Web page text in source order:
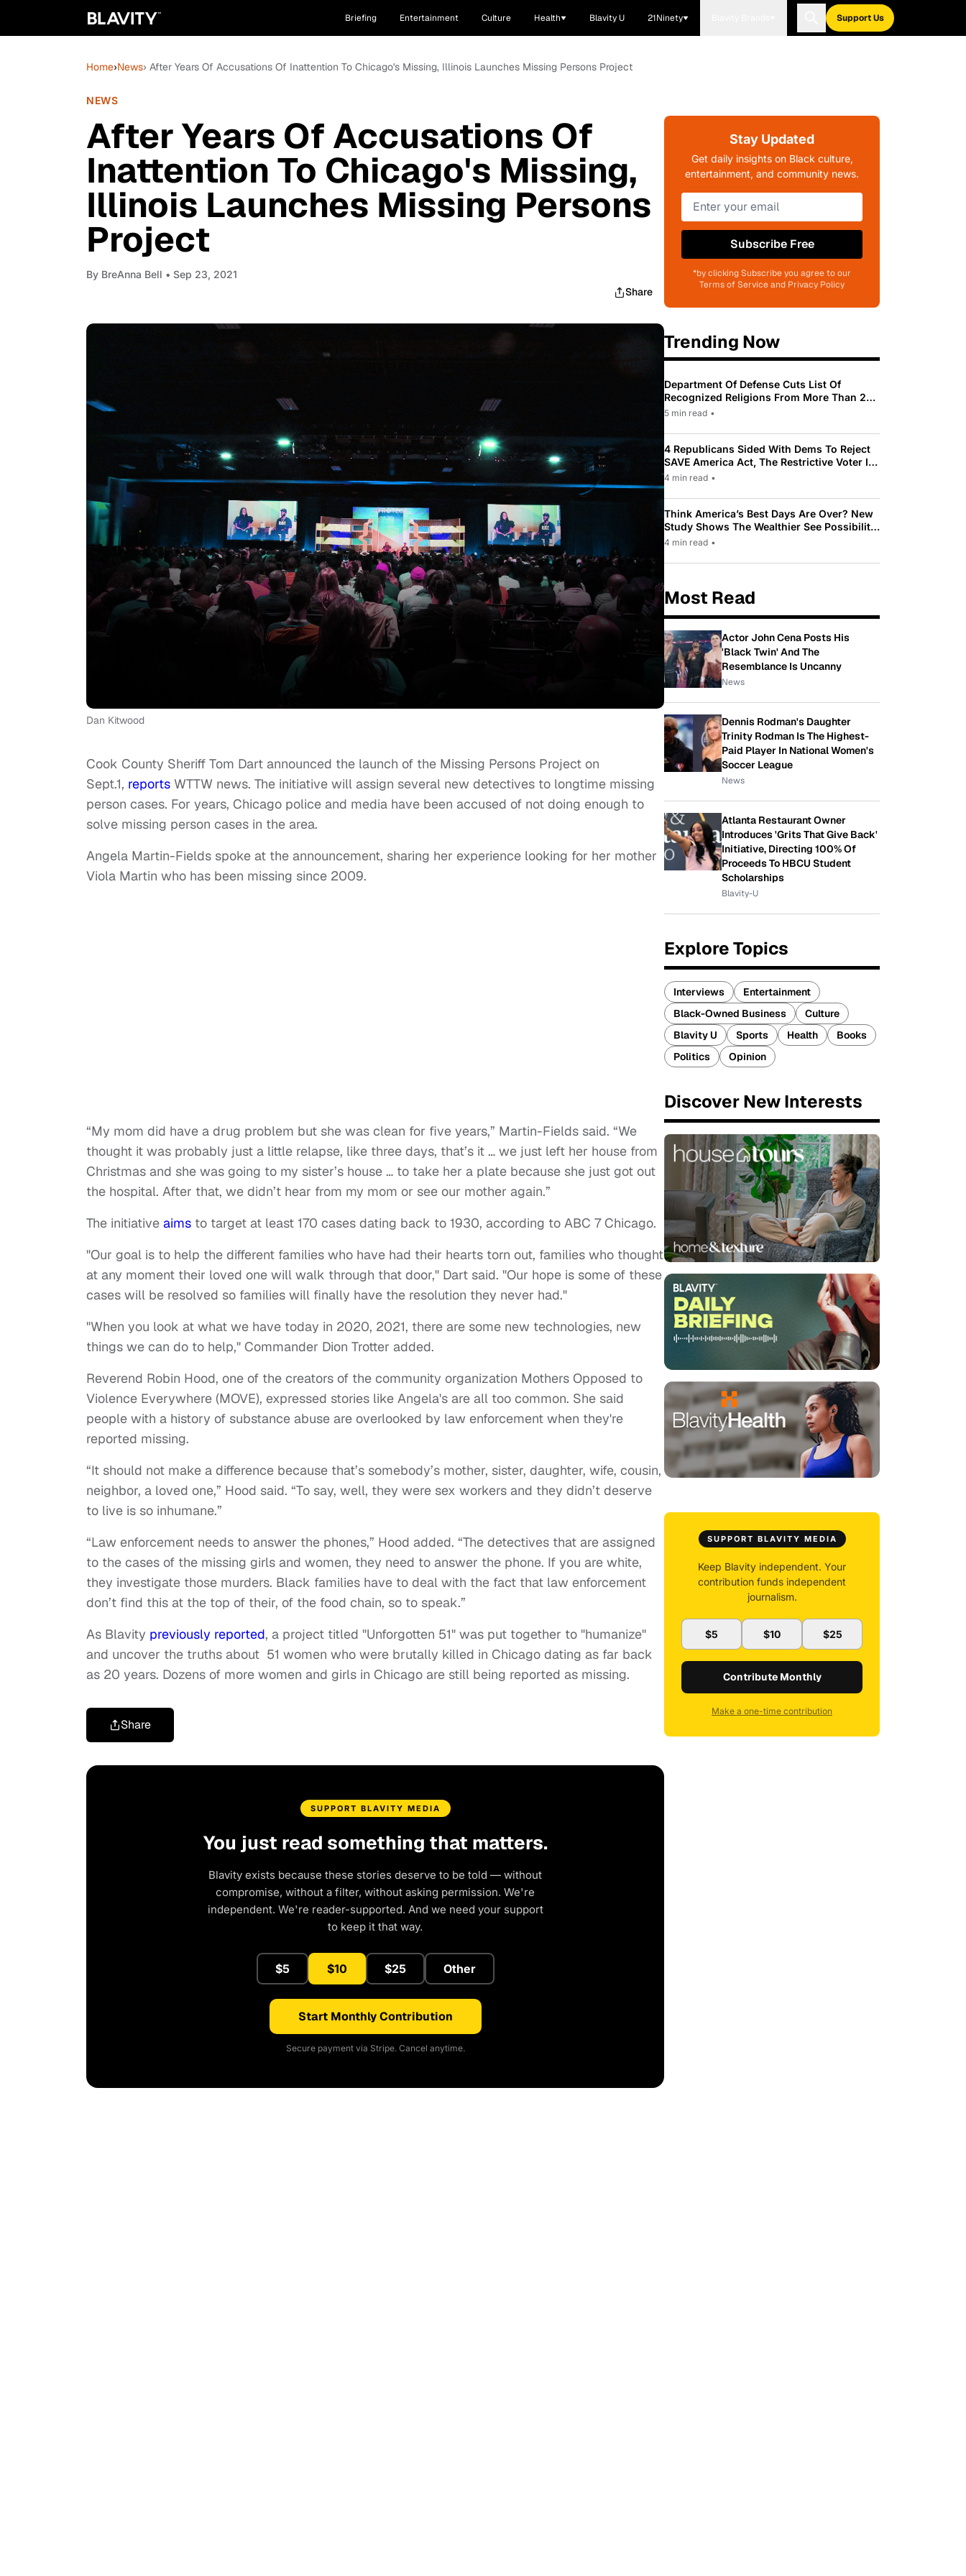
Briefing Entertainment Culture Health Blavity U 21Ninety Support Us
Home›News› After Years Of Accusations Of Inattention To Chicago's Missing, Illinois Launches Missing Persons Project
NEWS
After Years Of Accusations Of
Inattention To Chicago's Missing,
Illinois Launches Missing Persons
Project
By BreAnna Bell • Sep 23, 2021
Share
Dan Kitwood
Cook County Sheriff Tom Dart announced the launch of the Missing Persons Project on
Sept.1, reports WTTW news. The initiative will assign several new detectives to longtime missing
person cases. For years, Chicago police and media have been accused of not doing enough to
solve missing person cases in the area.
Angela Martin-Fields spoke at the announcement, sharing her experience looking for her mother
Viola Martin who has been missing since 2009.
“My mom did have a drug problem but she was clean for five years,” Martin-Fields said. “We
thought it was probably just a little relapse, like three days, that’s it … we just left her house from
Christmas and she was going to my sister’s house … to take her a plate because she just got out
the hospital. After that, we didn’t hear from my mom or see our mother again.”
The initiative aims to target at least 170 cases dating back to 1930, according to ABC 7 Chicago.
"Our goal is to help the different families who have had their hearts torn out, families who thought
at any moment their loved one will walk through that door," Dart said. "Our hope is some of these
cases will be resolved so families will finally have the resolution they never had."
"When you look at what we have today in 2020, 2021, there are some new technologies, new
things we can do to help," Commander Dion Trotter added.
Reverend Robin Hood, one of the creators of the community organization Mothers Opposed to
Violence Everywhere (MOVE), expressed stories like Angela's are all too common. She said
people with a history of substance abuse are overlooked by law enforcement when they're
reported missing.
“It should not make a difference because that’s somebody’s mother, sister, daughter, wife, cousin,
neighbor, a loved one,” Hood said. “To say, well, they were sex workers and they didn’t deserve
to live is so inhumane.”
“Law enforcement needs to answer the phones,” Hood added. “The detectives that are assigned
to the cases of the missing girls and women, they need to answer the phone. If you are white,
they investigate those murders. Black families have to deal with the fact that law enforcement
don’t find this at the top of their, of the food chain, so to speak.”
As Blavity previously reported, a project titled "Unforgotten 51" was put together to "humanize"
and uncover the truths about 51 women who were brutally killed in Chicago dating as far back
as 20 years. Dozens of more women and girls in Chicago are still being reported as missing.
Share
SUPPORT BLAVITY MEDIA
You just read something that matters.
Blavity exists because these stories deserve to be told — without
compromise, without a filter, without asking permission. We're
independent. We're reader-supported. And we need your support
to keep it that way.
$5 $10 $25 Other
Start Monthly Contribution
Secure payment via Stripe. Cancel anytime.
Stay Updated
Get daily insights on Black culture,
entertainment, and community news.
Subscribe Free
*by clicking Subscribe you agree to our
Terms of Service and Privacy Policy
Trending Now
Department Of Defense Cuts List Of
Recognized Religions From More Than 200
To Only 31
5 min read •
4 Republicans Sided With Dems To Reject
SAVE America Act, The Restrictive Voter ID
Law Pushed By Trump
4 min read •
Think America’s Best Days Are Over? New
Study Shows The Wealthier See Possibility
While Most Americans See Decline
4 min read •
Most Read
Actor John Cena Posts His
'Black Twin' And The
Resemblance Is Uncanny
News
Dennis Rodman's Daughter
Trinity Rodman Is The Highest-
Paid Player In National Women's
Soccer League
News
Atlanta Restaurant Owner
Introduces 'Grits That Give Back'
Initiative, Directing 100% Of
Proceeds To HBCU Student
Scholarships
Blavity-U
Explore Topics
Interviews
Entertainment
Black-Owned Business
Culture
Blavity U
Sports Health
Books
Politics
Opinion
Discover New Interests
SUPPORT BLAVITY MEDIA
Keep Blavity independent. Your
contribution funds independent
journalism.
$5 $10 $25
Contribute Monthly
Make a one-time contribution